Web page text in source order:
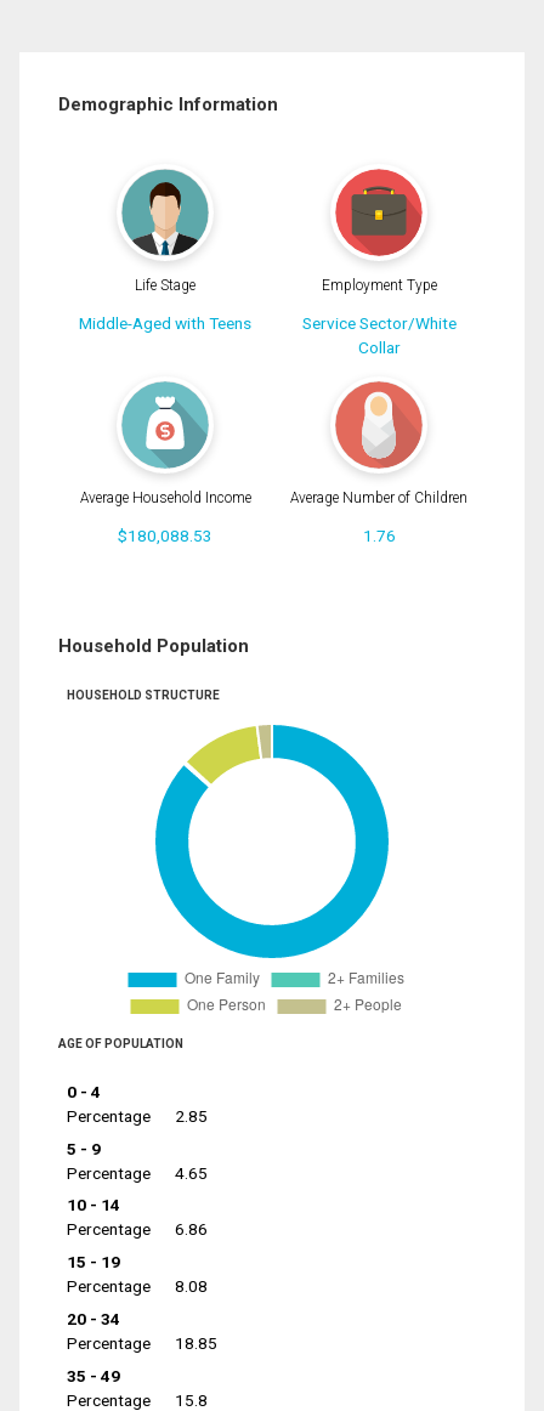
Demographic Information
Life Stage
Middle-Aged with Teens
Employment Type
Service Sector/White
Collar
Average Household Income
$180,088.53
Average Number of Children
1.76
Household Population
HOUSEHOLD STRUCTURE
AGE OF POPULATION
0 - 4
Percentage
2.85
5 - 9
Percentage
4.65
10 - 14
Percentage
6.86
15 - 19
Percentage
8.08
20 - 34
Percentage
18.85
35 - 49
Percentage
15.8